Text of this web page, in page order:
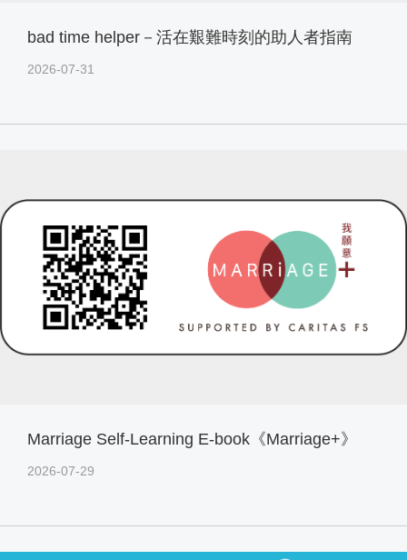
bad time helper－活在艱難時刻的助人者指南
2026-07-31
Marriage Self-Learning E-book《Marriage+》
2026-07-29